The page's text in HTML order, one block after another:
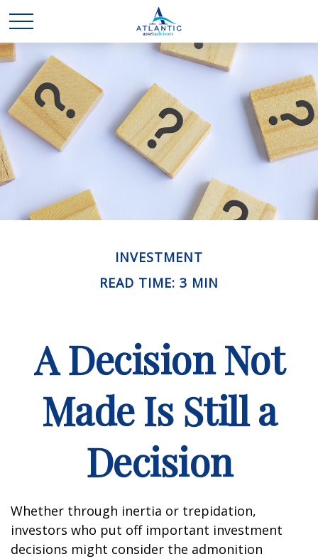
INVESTMENT
READ TIME: 3 MIN
A Decision Not
Made Is Still a
Decision
Whether through inertia or trepidation,
investors who put off important investment
decisions might consider the admonition